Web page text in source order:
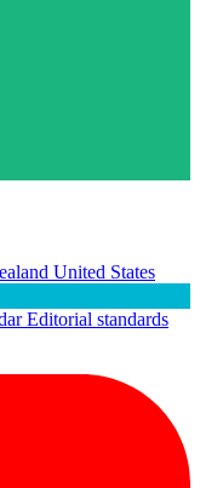
United States
Editorial standards